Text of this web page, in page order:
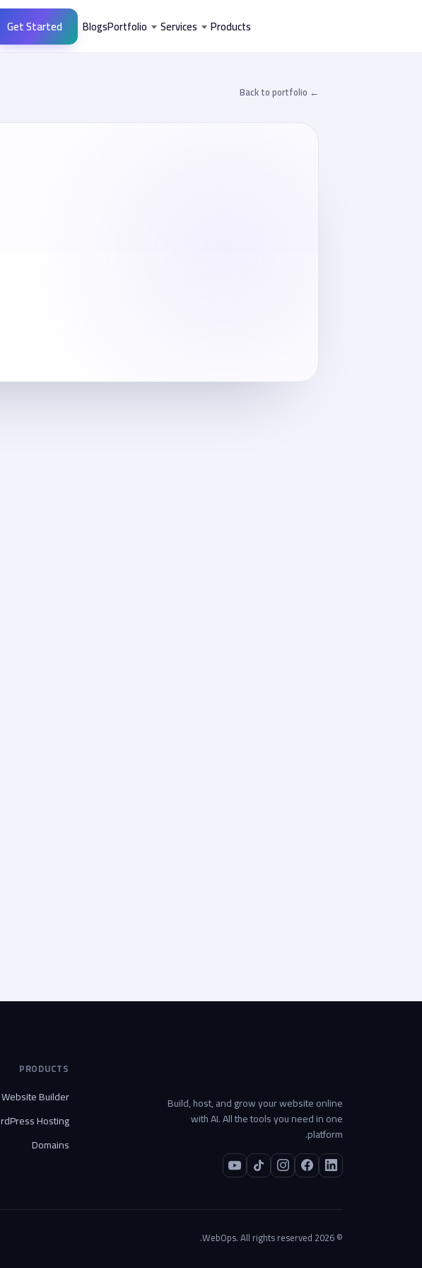
Products
Services
Portfolio
Blogs
Get Started
← Back to portfolio
Build, host, and grow your website online
with AI. All the tools you need in one
platform.
PRODUCTS
Builder
Hosting
Domains
© 2026 WebOps. All rights reserved.